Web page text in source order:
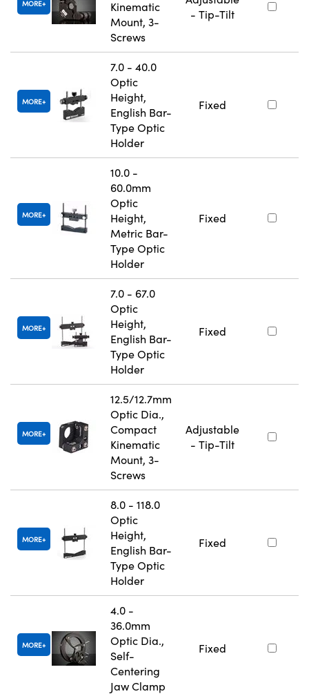
MORE
Kinematic
Mount, 3-
Screws
- Tip-Tilt
MORE
7.0 - 40.0
Optic
Height,
English Bar-
Type Optic
Holder
Fixed
MORE
10.0 -
60.0mm
Optic
Height,
Metric Bar-
Type Optic
Holder
Fixed
MORE
7.0 - 67.0
Optic
Height,
English Bar-
Type Optic
Holder
Fixed
MORE
12.5/12.7mm
Optic Dia.,
Compact
Kinematic
Mount, 3-
Screws
Adjustable
- Tip-Tilt
MORE
8.0 - 118.0
Optic
Height,
English Bar-
Type Optic
Holder
Fixed
MORE
4.0 -
36.0mm
Optic Dia.,
Self-
Centering
Jaw Clamp
Fixed